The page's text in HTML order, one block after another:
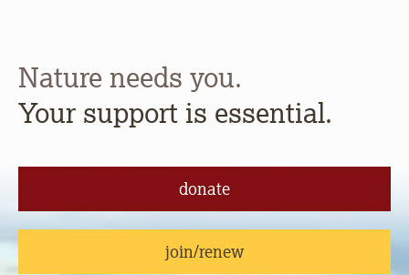
Nature needs you.
Your support is essential.
donate
join/renew